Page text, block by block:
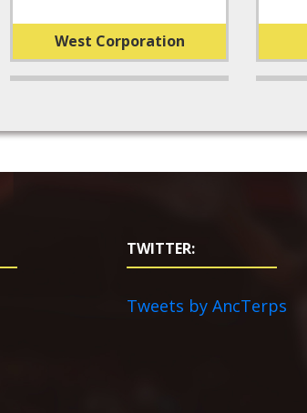
West Corporation
TWITTER:
Tweets by AncTerps